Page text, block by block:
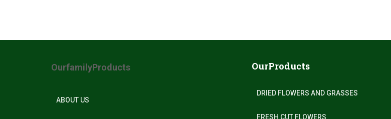
OurfamilyProducts
ABOUT US
OurProducts
DRIED FLOWERS AND GRASSES
FRESH CUT FLOWERS